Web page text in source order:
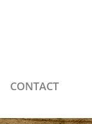
CONTACT